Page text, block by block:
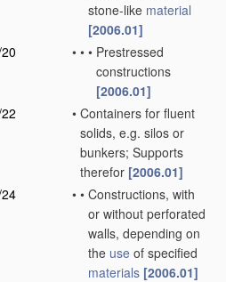
stone-like material
[2006.01]
• • • Prestressed
constructions
[2006.01]
• Containers for fluent
solids, e.g. silos or
bunkers; Supports
therefor [2006.01]
• • Constructions, with
or without perforated
walls, depending on
the use of specified
materials [2006.01]